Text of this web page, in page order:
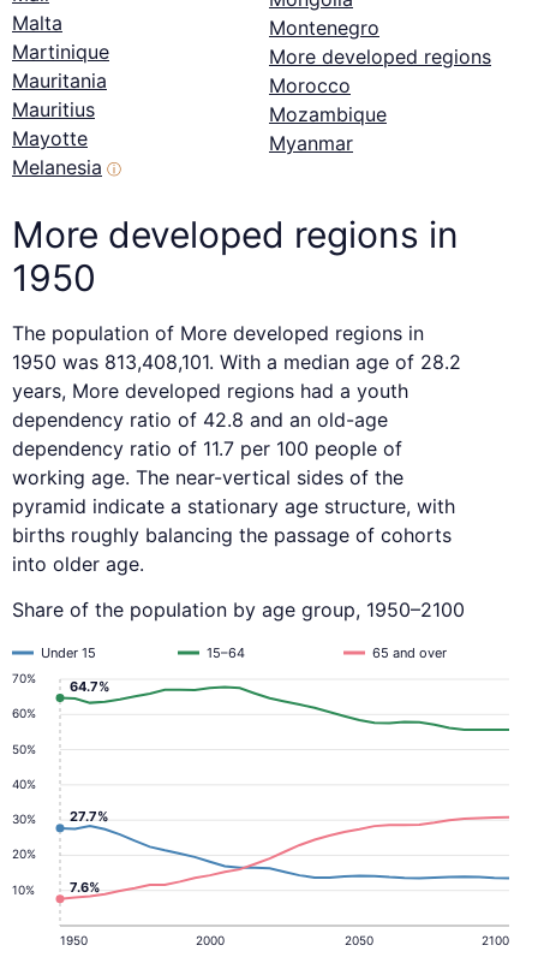
Malta
Martinique
Mauritania
Mauritius
Mayotte
Melanesia ⓘ
Montenegro
More developed regions
Morocco
Mozambique
Myanmar
More developed regions in
1950
The population of More developed regions in
1950 was 813,408,101. With a median age of 28.2
years, More developed regions had a youth
dependency ratio of 42.8 and an old-age
dependency ratio of 11.7 per 100 people of
working age. The near-vertical sides of the
pyramid indicate a stationary age structure, with
births roughly balancing the passage of cohorts
into older age.
Share of the population by age group, 1950–2100
10%
20%
30%
40%
50%
60%
70%
1950 2000 2050 2100
Under 15 15–64 65 and over
27.7%
7.6%
64.7%